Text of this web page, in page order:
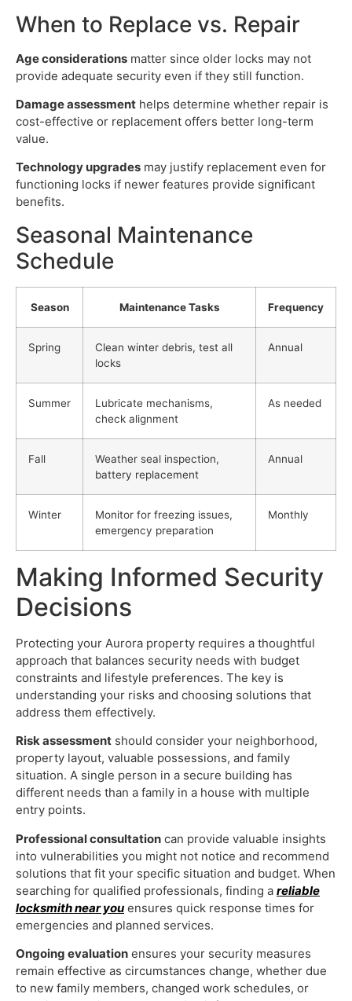
When to Replace vs. Repair
Age considerations matter since older locks may not
provide adequate security even if they still function.
Damage assessment helps determine whether repair is
cost-effective or replacement offers better long-term
value.
Technology upgrades may justify replacement even for
functioning locks if newer features provide significant
benefits.
Seasonal Maintenance
Schedule
Season Maintenance Tasks Frequency
Spring
Clean winter debris, test all
locks
Annual
Summer
Lubricate mechanisms,
check alignment
As needed
Fall
Weather seal inspection,
battery replacement
Annual
Winter
Monitor for freezing issues,
emergency preparation
Monthly
Making Informed Security
Decisions
Protecting your Aurora property requires a thoughtful
approach that balances security needs with budget
constraints and lifestyle preferences. The key is
understanding your risks and choosing solutions that
address them effectively.
Risk assessment should consider your neighborhood,
property layout, valuable possessions, and family
situation. A single person in a secure building has
different needs than a family in a house with multiple
entry points.
Professional consultation can provide valuable insights
into vulnerabilities you might not notice and recommend
solutions that fit your specific situation and budget. When
searching for qualified professionals, finding a reliable
locksmith near you ensures quick response times for
emergencies and planned services.
Ongoing evaluation ensures your security measures
remain effective as circumstances change, whether due
to new family members, changed work schedules, or